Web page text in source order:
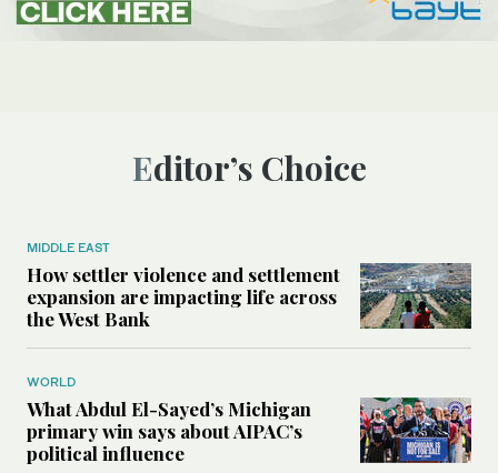
Editor’s Choice
MIDDLE EAST
How settler violence and settlement
expansion are impacting life across
the West Bank
WORLD
What Abdul El-Sayed’s Michigan
primary win says about AIPAC’s
political influence